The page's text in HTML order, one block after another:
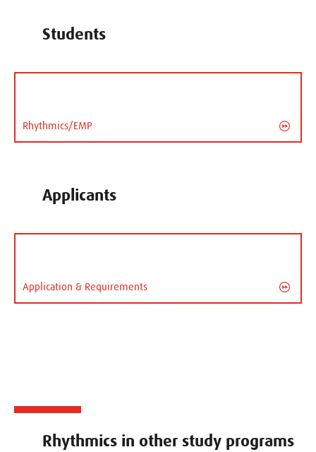
Students
Rhythmics/EMP
Applicants
Application & Requirements
Rhythmics in other study programs